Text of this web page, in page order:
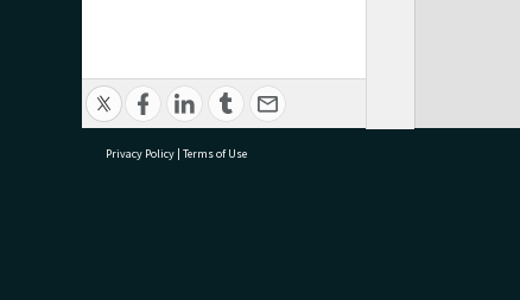
Privacy Policy | Terms of Use